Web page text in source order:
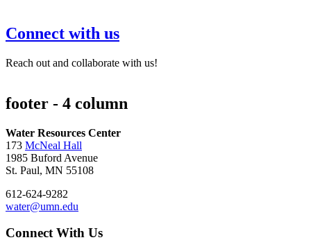
Connect with us
Reach out and collaborate with us!
footer - 4 column
Water Resources Center
173 McNeal Hall
1985 Buford Avenue
St. Paul, MN 55108
612-624-9282
water@umn.edu
Connect With Us